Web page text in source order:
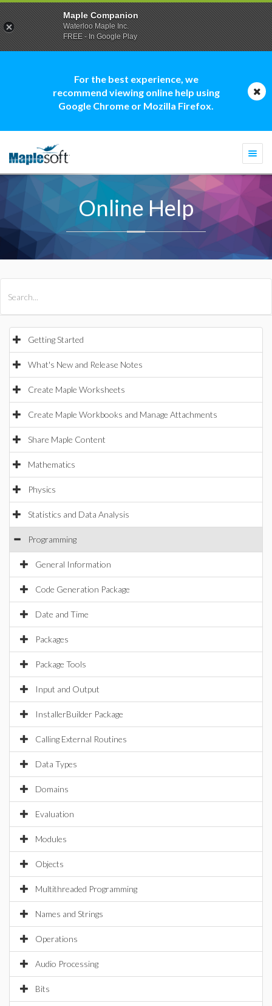
For the best experience, we
recommend viewing online help using
Google Chrome or Mozilla Firefox.
Online Help
Getting Started
What's New and Release Notes
Create Maple Worksheets
Create Maple Workbooks and Manage Attachments
Share Maple Content
Mathematics
Physics
Statistics and Data Analysis
Programming
General Information
Code Generation Package
Date and Time
Packages
Package Tools
Input and Output
InstallerBuilder Package
Calling External Routines
Data Types
Domains
Evaluation
Modules
Objects
Multithreaded Programming
Names and Strings
Operations
Audio Processing
Bits
Maple Companion
Waterloo Maple Inc.
FREE - In Google Play